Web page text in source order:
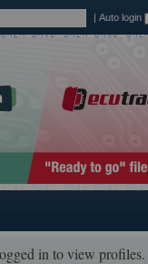
| Auto login
in to view profiles.